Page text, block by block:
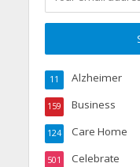
Alzheimer
11
Business
159
Care Home
124
Celebrate
501